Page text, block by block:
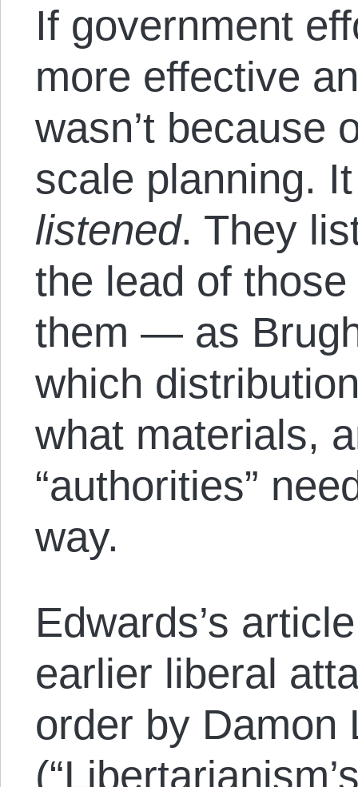
If government
more effective
wasn’t because
scale planning.
listened. They
the lead of
them — as
which
what materials,
“authorities”
way.
Edwards’s
earlier liberal
order by Damon
(“